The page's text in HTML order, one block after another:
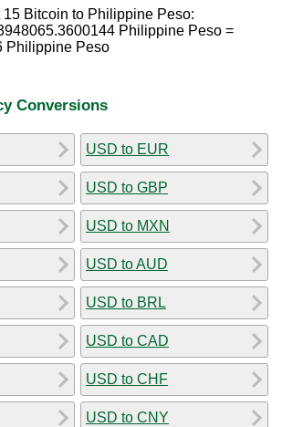
15 Bitcoin to Philippine Peso:
Philippine Peso =
Philippine Peso
Conversions
USD to EUR
USD to GBP
USD to MXN
USD to AUD
USD to BRL
USD to CAD
USD to CHF
USD to CNY